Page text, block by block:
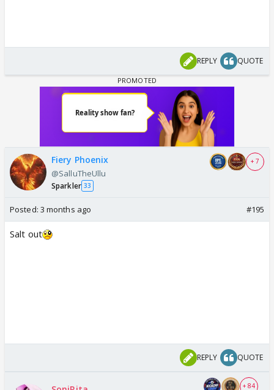
REPLY QUOTE
Fiery Phoenix
@SalluTheUllu
Sparkler 33
+ 7
Posted: 3 months ago #195
Salt out
REPLY QUOTE
+ 84